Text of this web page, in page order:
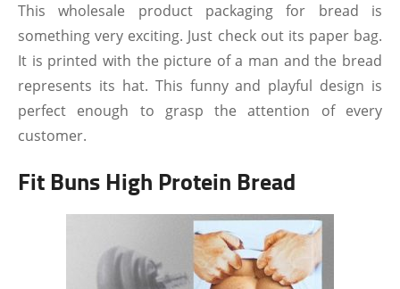
This wholesale product packaging for bread is
something very exciting. Just check out its paper bag.
It is printed with the picture of a man and the bread
represents its hat. This funny and playful design is
perfect enough to grasp the attention of every
customer.
Fit Buns High Protein Bread